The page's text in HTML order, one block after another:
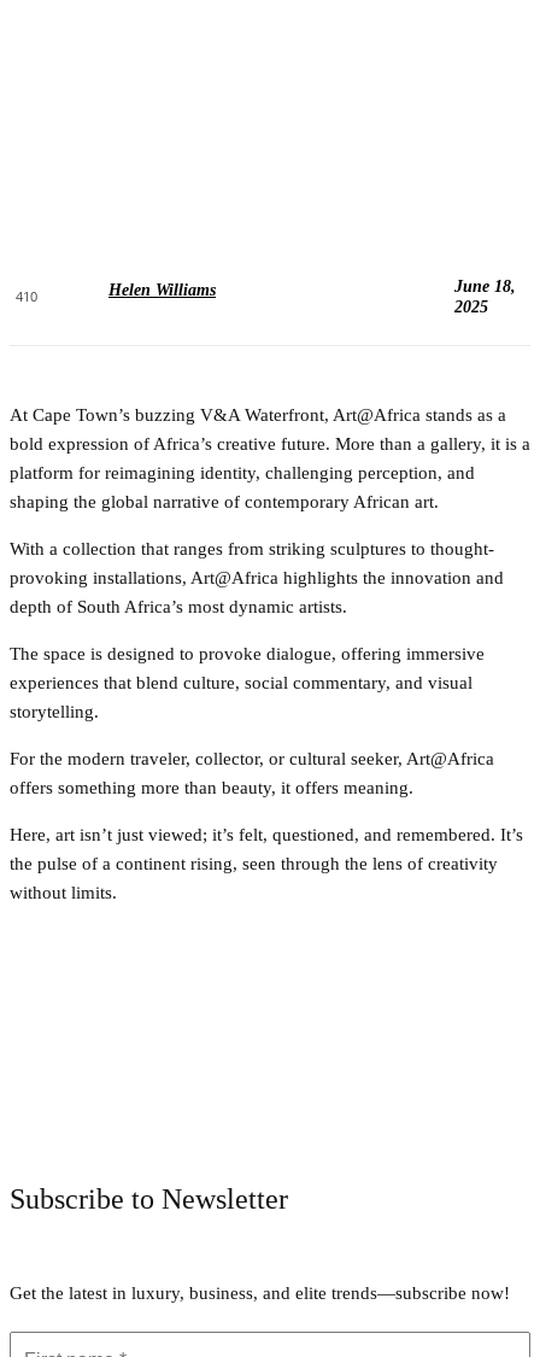
410 Helen Williams
June 18,
2025
At Cape Town’s buzzing V&A Waterfront, Art@Africa stands as a
bold expression of Africa’s creative future. More than a gallery, it is a
platform for reimagining identity, challenging perception, and
shaping the global narrative of contemporary African art.
With a collection that ranges from striking sculptures to thought-
provoking installations, Art@Africa highlights the innovation and
depth of South Africa’s most dynamic artists.
The space is designed to provoke dialogue, offering immersive
experiences that blend culture, social commentary, and visual
storytelling.
For the modern traveler, collector, or cultural seeker, Art@Africa
offers something more than beauty, it offers meaning.
Here, art isn’t just viewed; it’s felt, questioned, and remembered. It’s
the pulse of a continent rising, seen through the lens of creativity
without limits.
Subscribe to Newsletter
Get the latest in luxury, business, and elite trends—subscribe now!